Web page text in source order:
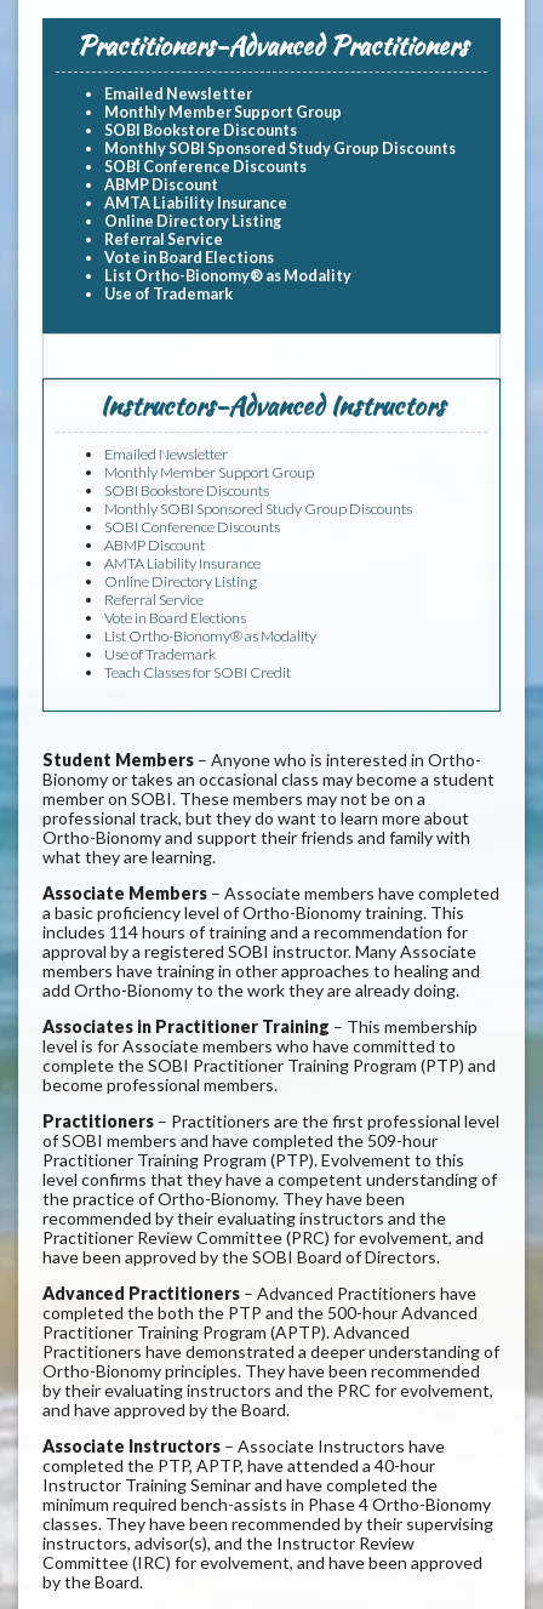
Practitioners-Advanced Practitioners
Emailed Newsletter
Monthly Member Support Group
SOBI Bookstore Discounts
Monthly SOBI Sponsored Study Group Discounts
SOBI Conference Discounts
ABMP Discount
AMTA Liability Insurance
Online Directory Listing
Referral Service
Vote in Board Elections
List Ortho-Bionomy® as Modality
Use of Trademark
Instructors-Advanced Instructors
Emailed Newsletter
Monthly Member Support Group
SOBI Bookstore Discounts
Monthly SOBI Sponsored Study Group Discounts
SOBI Conference Discounts
ABMP Discount
AMTA Liability Insurance
Online Directory Listing
Referral Service
Vote in Board Elections
List Ortho-Bionomy® as Modality
Use of Trademark
Teach Classes for SOBI Credit
Student Members – Anyone who is interested in Ortho-
Bionomy or takes an occasional class may become a student
member on SOBI. These members may not be on a
professional track, but they do want to learn more about
Ortho-Bionomy and support their friends and family with
what they are learning.
Associate Members – Associate members have completed
a basic proficiency level of Ortho-Bionomy training. This
includes 114 hours of training and a recommendation for
approval by a registered SOBI instructor. Many Associate
members have training in other approaches to healing and
add Ortho-Bionomy to the work they are already doing.
Associates in Practitioner Training – This membership
level is for Associate members who have committed to
complete the SOBI Practitioner Training Program (PTP) and
become professional members.
Practitioners – Practitioners are the first professional level
of SOBI members and have completed the 509-hour
Practitioner Training Program (PTP). Evolvement to this
level confirms that they have a competent understanding of
the practice of Ortho-Bionomy. They have been
recommended by their evaluating instructors and the
Practitioner Review Committee (PRC) for evolvement, and
have been approved by the SOBI Board of Directors.
Advanced Practitioners – Advanced Practitioners have
completed the both the PTP and the 500-hour Advanced
Practitioner Training Program (APTP). Advanced
Practitioners have demonstrated a deeper understanding of
Ortho-Bionomy principles. They have been recommended
by their evaluating instructors and the PRC for evolvement,
and have approved by the Board.
Associate Instructors – Associate Instructors have
completed the PTP, APTP, have attended a 40-hour
Instructor Training Seminar and have completed the
minimum required bench-assists in Phase 4 Ortho-Bionomy
classes. They have been recommended by their supervising
instructors, advisor(s), and the Instructor Review
Committee (IRC) for evolvement, and have been approved
by the Board.